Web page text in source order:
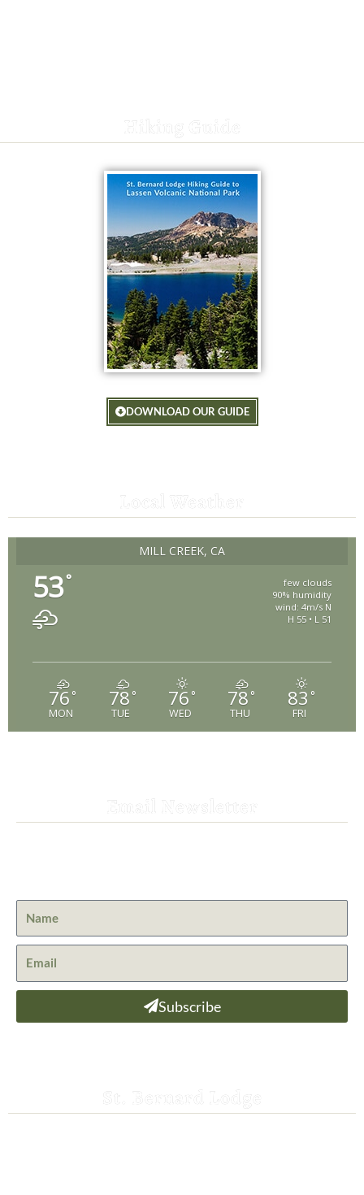
DOWNLOAD OUR GUIDE
MILL CREEK, CA
53°
few clouds
90% humidity
wind: 4m/s N
H 55 • L 51
76 °
MON
78 °
TUE
76 °
WED
78 °
THU
83 °
FRI
Subscribe